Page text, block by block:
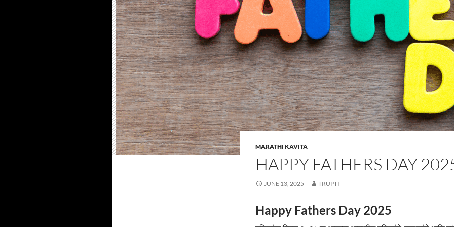
MARATHI KAVITA
HAPPY FATHERS DAY
JUNE 13, 2025 TRUPTI
Happy Fathers Day 2025